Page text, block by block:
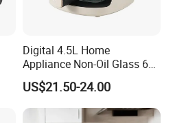
Digital 4.5L Home
Appliance Non-Oil Glass 6L
Oven Electric Air Fryer
US$21.50-24.00